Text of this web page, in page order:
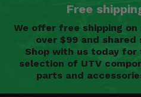
Free
We offer free shipping
over $99 and shared
Shop with us today for
selection of UTV
parts and